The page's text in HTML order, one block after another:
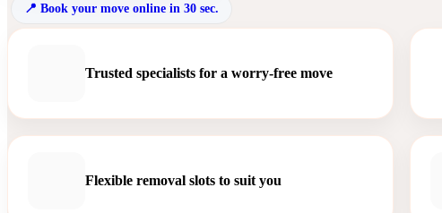
Book your move online in 30 sec.
Trusted specialists for a worry-free move
Flexible removal slots to suit you